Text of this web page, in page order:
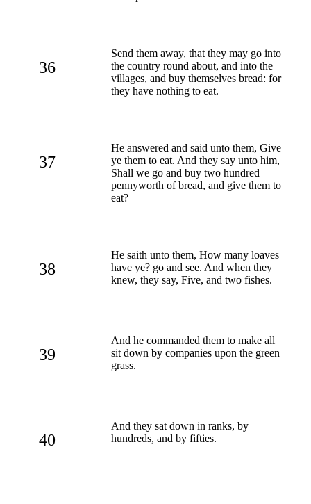
36
Send them away, that they may go into
the country round about, and into the
villages, and buy themselves bread: for
they have nothing to eat.
37
He answered and said unto them, Give
ye them to eat. And they say unto him,
Shall we go and buy two hundred
pennyworth of bread, and give them to
eat?
38
He saith unto them, How many loaves
have ye? go and see. And when they
knew, they say, Five, and two fishes.
39
And he commanded them to make all
sit down by companies upon the green
grass.
40
And they sat down in ranks, by
hundreds, and by fifties.